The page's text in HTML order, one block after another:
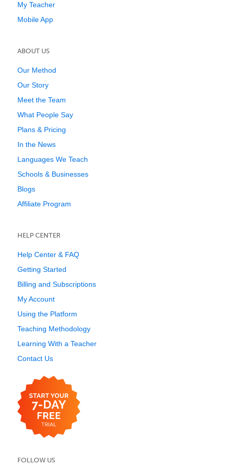
My Teacher
Mobile App
ABOUT US
Our Method
Our Story
Meet the Team
What People Say
Plans & Pricing
In the News
Languages We Teach
Schools & Businesses
Blogs
Affiliate Program
HELP CENTER
Help Center & FAQ
Getting Started
Billing and Subscriptions
My Account
Using the Platform
Teaching Methodology
Learning With a Teacher
Contact Us
FOLLOW US